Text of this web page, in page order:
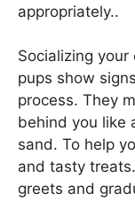
appropriately..
Socializing
pups show
process. They
behind you like
sand. To help
and tasty
greets and